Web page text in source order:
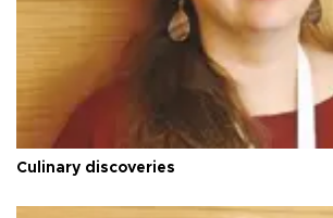
Culinary discoveries